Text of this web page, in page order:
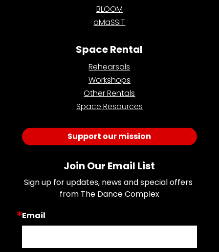
BLOOM
aMaSSiT
Space Rental
Rehearsals
Workshops
Other Rentals
Space Resources
Support our mission
Join Our Email List
Sign up for updates, news and special offers
from The Dance Complex
Email